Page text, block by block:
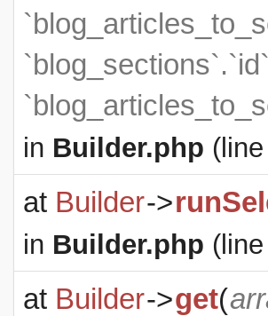
in Builder.php
at Builder->
in Builder.php
at Builder->get(